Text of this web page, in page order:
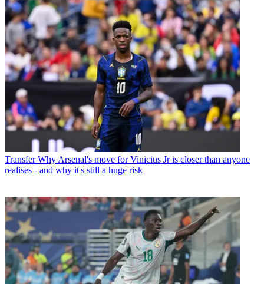
Transfer Why Arsenal's move for Vinicius Jr is closer than anyone
realises - and why it's still a huge risk